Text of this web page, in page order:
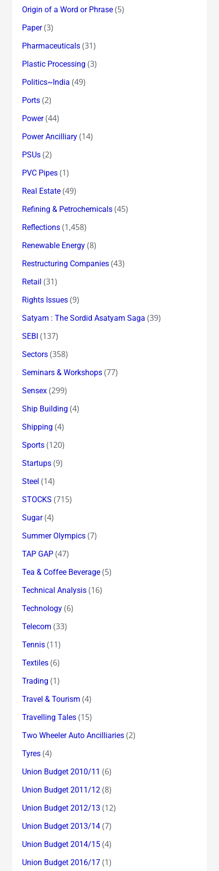
Origin of a Word or Phrase(5)
Paper(3)
Pharmaceuticals(31)
Plastic Processing (3)
Politics~India (49)
Ports(2)
Power(44)
Power Ancilliary(14)
PSUs(2)
PVC Pipes(1)
Real Estate(49)
Refining & Petrochemicals(45)
Reflections(1,458)
Renewable Energy(8)
Restructuring Companies(43)
Retail (31)
Rights Issues(9)
Satyam : The Sordid Asatyam Saga (39)
SEBI (137)
Sectors(358)
Seminars & Workshops(77)
Sensex(299)
Ship Building (4)
Shipping (4)
Sports(120)
Startups(9)
Steel (14)
STOCKS (715)
Sugar(4)
Summer Olympics(7)
TAP GAP(47)
Tea & Coffee Beverage(5)
Technical Analysis(16)
Technology(6)
Telecom (33)
Tennis(11)
Textiles(6)
Trading (1)
Travel & Tourism (4)
Travelling Tales(15)
Two Wheeler Auto Ancilliaries(2)
Tyres(4)
Union Budget 2010/11 (6)
Union Budget 2011/12(8)
Union Budget 2012/13 (12)
Union Budget 2013/14(7)
Union Budget 2014/15(4)
Union Budget 2016/17(1)